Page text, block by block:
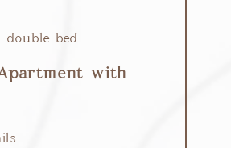
double bed
with